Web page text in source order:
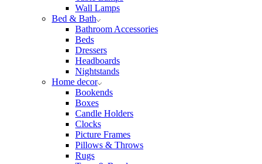
Wall Lamps
Bed & Bath
Bathroom Accessories
Beds
Dressers
Headboards
Nightstands
Home decor
Bookends
Boxes
Candle Holders
Clocks
Picture Frames
Pillows & Throws
Rugs